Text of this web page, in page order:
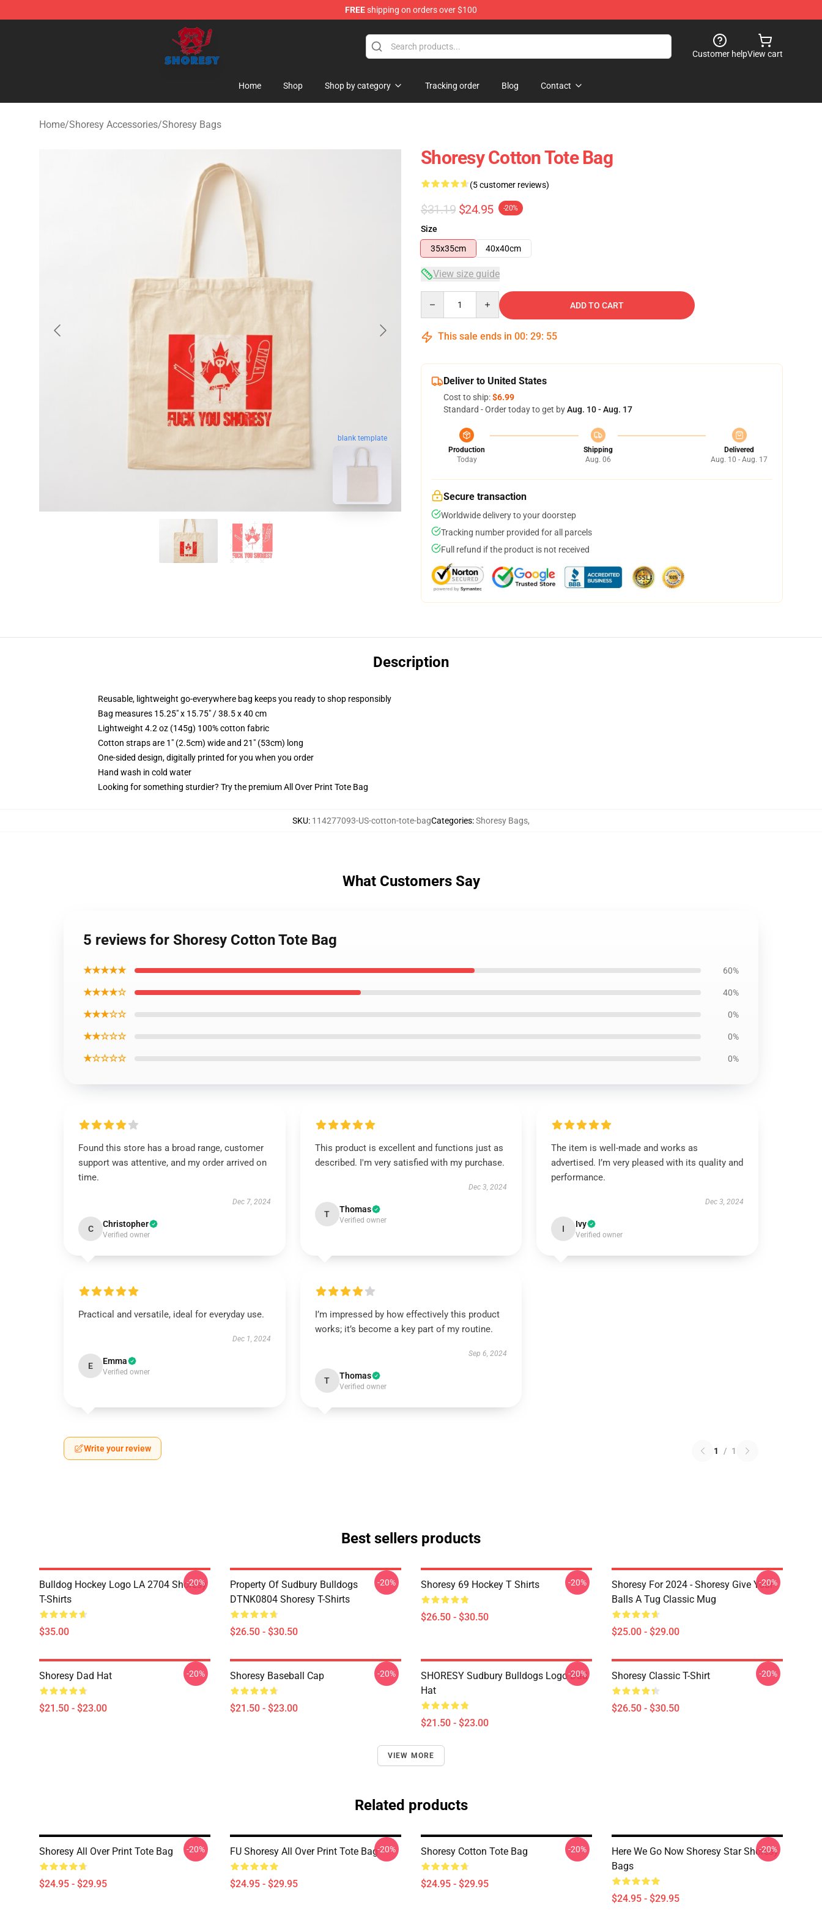
FREEshipping on orders over $100
Shoresy Shop - Official Shoresy Merchandise Store
Customer helpView cart
Home Shop Shop by category Tracking order Blog Contact
Home/Shoresy Accessories/Shoresy Bags
blank template
Shoresy Cotton Tote Bag
(5 customer reviews)
$31.19 $24.95 -20%
Size
35x35cm
40x40cm
View size guide
ADD TO CART
This sale ends in 00: 29: 54
Deliver to United States
Cost to ship:$6.99
Standard - Order today to get byAug. 10 - Aug. 17
Production
Today
Shipping
Aug. 06
Delivered
Aug. 10 - Aug. 17
Secure transaction
Worldwide delivery to your doorstep
Tracking number provided for all parcels
Full refund if the product is not received
Description
Reusable, lightweight go-everywhere bag keeps you ready to shop responsibly
Bag measures 15.25" x 15.75" / 38.5 x 40 cm
Lightweight 4.2 oz (145g) 100% cotton fabric
Cotton straps are 1" (2.5cm) wide and 21" (53cm) long
One-sided design, digitally printed for you when you order
Hand wash in cold water
Looking for something sturdier? Try the premium All Over Print Tote Bag
SKU: 114277093-US-cotton-tote-bagCategories:Shoresy Bags,
What Customers Say
5 reviews for Shoresy Cotton Tote Bag
★★★★★ 60%
★★★★☆ 40%
★★★☆☆ 0%
★★☆☆☆ 0%
★☆☆☆☆ 0%
Found this store has a broad range, customer
support was attentive, and my order arrived on
time.
Dec 7, 2024
C Christopher
Verified owner
This product is excellent and functions just as
described. I'm very satisfied with my purchase.
Dec 3, 2024
T Thomas
Verified owner
The item is well-made and works as
advertised. I’m very pleased with its quality and
performance.
Dec 3, 2024
I Ivy
Verified owner
Practical and versatile, ideal for everyday use.
Dec 1, 2024
E Emma
Verified owner
I’m impressed by how effectively this product
works; it’s become a key part of my routine.
Sep 6, 2024
T Thomas
Verified owner
Write your review 1 / 1
Best sellers products
Bulldog Hockey Logo LA 2704 Shoresy
T-Shirts
$35.00
-20%
Property Of Sudbury Bulldogs
DTNK0804 Shoresy T-Shirts
$26.50 - $30.50
-20% Shoresy 69 Hockey T Shirts
$26.50 - $30.50
-20%
Shoresy For 2024 - Shoresy Give Your
Balls A Tug Classic Mug
$25.00 - $29.00
-20%
Shoresy Dad Hat
$21.50 - $23.00
-20% Shoresy Baseball Cap
$21.50 - $23.00
-20%
SHORESY Sudbury Bulldogs Logo Dad
Hat
$21.50 - $23.00
-20% Shoresy Classic T-Shirt
$26.50 - $30.50
-20%
VIEW MORE
Related products
Shoresy All Over Print Tote Bag
$24.95 - $29.95
-20% FU Shoresy All Over Print Tote Bag
$24.95 - $29.95
-20% Shoresy Cotton Tote Bag
$24.95 - $29.95
-20%
Here We Go Now Shoresy Star Shoresy
Bags
$24.95 - $29.95
-20%